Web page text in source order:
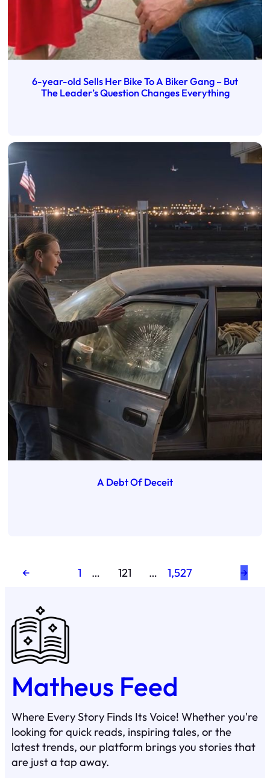
6-year-old Sells Her Bike To A Biker Gang – But
The Leader’s Question Changes Everything
A Debt Of Deceit
← 1 … 121 … 1,527 →
Matheus Feed
Where Every Story Finds Its Voice! Whether you're
looking for quick reads, inspiring tales, or the
latest trends, our platform brings you stories that
are just a tap away.